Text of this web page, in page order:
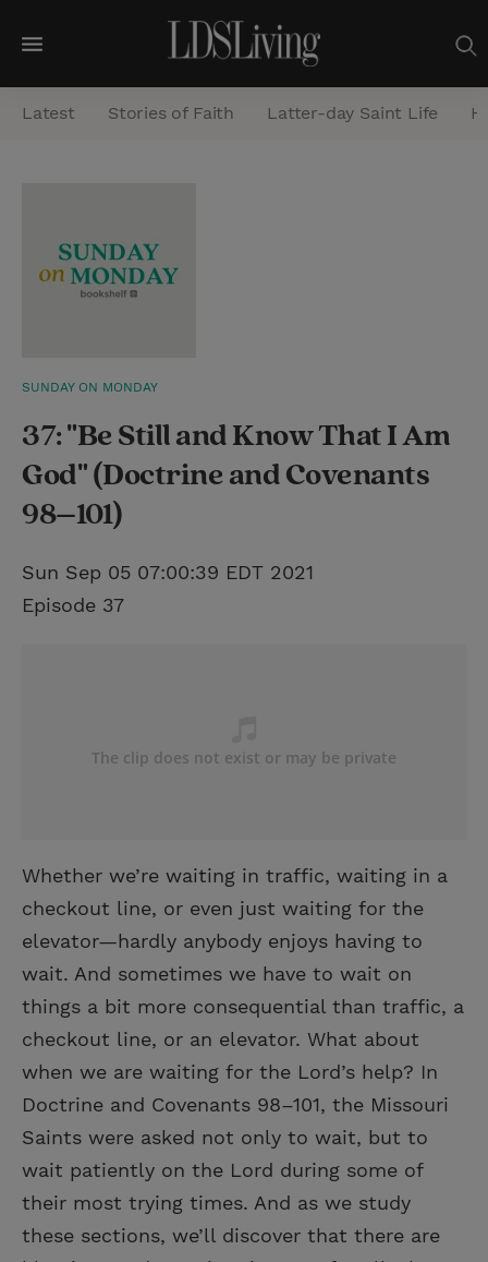
M
e
n
Latest Stories of Faith Latter-day Saint Life
SUNDAY ON MONDAY
37: "Be Still and Know That I Am
God" (Doctrine and Covenants
98–101)
Sun Sep 05 07:00:39 EDT 2021
Episode 37
Whether we’re waiting in traffic, waiting in a
checkout line, or even just waiting for the
elevator—hardly anybody enjoys having to
wait. And sometimes we have to wait on
things a bit more consequential than traffic, a
checkout line, or an elevator. What about
when we are waiting for the Lord’s help? In
Doctrine and Covenants 98–101, the Missouri
Saints were asked not only to wait, but to
wait patiently on the Lord during some of
their most trying times. And as we study
these sections, we’ll discover that there are